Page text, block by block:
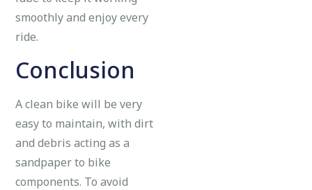
smoothly and enjoy every
ride.
Conclusion
A clean bike will be very
easy to maintain, with dirt
and debris acting as a
sandpaper to bike
components. To avoid